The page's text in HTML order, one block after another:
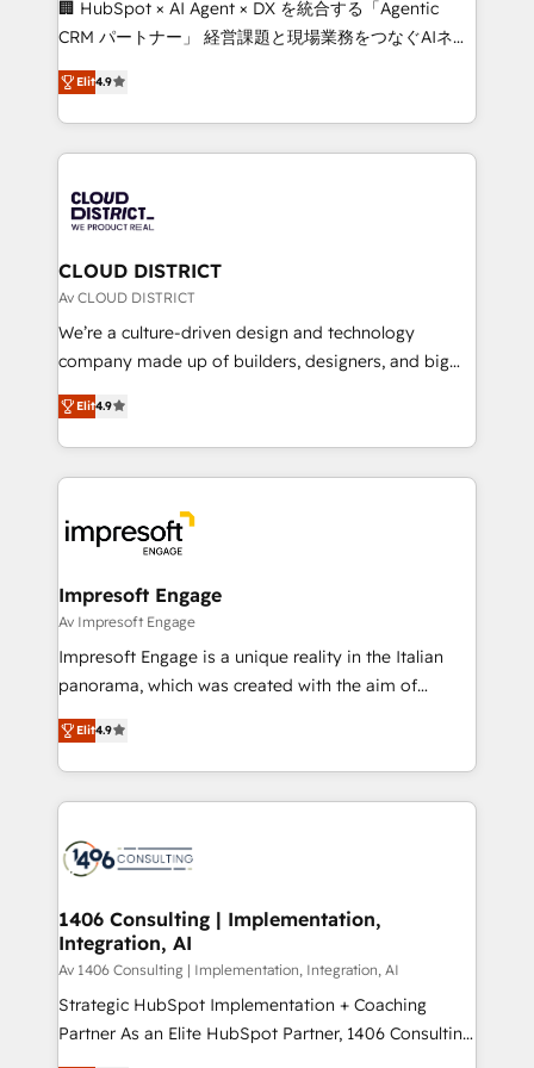
that drive measurable growth. 🌎 Highlights: • 10+
Platform Migration Excellence. • Top 3 Partner of the
Year LATAM 2022, 2023, 2024, 2025. • Partner of the
business with HubSpot? Let Cebra’s experts help
you grow faster, smarter, and with impact.
🏢 HubSpot × AI Agent × DX を統合する「Agentic
CRM パートナー」 経営課題と現場業務をつなぐAIネイ
ティブ・エージェンシーとして、HubSpot Eliteの実装
力で顧客フロント業務を再設計します。 💡 100inc は何
をする会社か？ HubSpotを共通基盤に、AIエージェン
トを組み込んだ顧客フロント業務（マーケティング・営
ィブ・エージェンシーです。事業部・グループ会社・部
門が分立する組織で、データと業務プロセスのサイロ化
を、CRMを軸とした全社共通基盤に再構築します。意
思決定者・PMO・現場担当者に並走します。 1️⃣
HubSpot導入・活用支援 顧客データの一元化から、
GTMの見える化・自動化まで。全Hub統合運用、デー
2️⃣ AIエージェント組織構築 営業・マーケティング業務
の一部をAIが自律実行する組織への移行を設計・実装。
DX × AI推進のPMO伴走支援 複数部門をまたぐDX×AI変
革を、構想から実装・定着までPMOとして主導。「設
の統合・浸透・変革管理を実行します。 ▸ CMS戦略設
計・構築：リード獲得・CVR・SEOを前提にした情報設
計・導線設計・テンプレート設計をContent Hubで一体
提供。 ▸ 既存CRM・MAからの移行支援：Salesforce・
Marketo・Pardot等からの移行、カスタム設計、履歴
ンツとサイト構造を最適化。 🏆 なぜ100incを選ぶの
か？ ✓ HubSpot Eliteパートナー認定 ✓ HubSpotアワ
ード受賞・HUGリーダー ✓ ISO27001:2022 /
HubSpot大百科 出版 CRM・AI活用に関するご相談、現
状整理の壁打ちなど、構想段階からお気軽にお問い合わ
せください。
Elit4.9
CLOUD DISTRICT
Av CLOUD DISTRICT
We’re a culture-driven design and technology
company made up of builders, designers, and big
thinkers. We blend strategy, design, and
development—always fueled by curiosity—to turn
ideas, opportunities, and challenges into meaningful
experiences. To us, technology is more than just
and—most importantly—simple. That’s why we lean
into bold ideas and shape them into thoughtful
products and strategies that actually make a
difference.
Elit4.9
Impresoft Engage
Av Impresoft Engage
Impresoft Engage is a unique reality in the Italian
panorama, which was created with the aim of
putting Customer Experience at the center by
creating digital environments capable of integrating
people, processes and data. We offer the best
digital solutions on the market, ranging from CRM
marketing automation to online and offline sales
allowing companies to optimize processes and meet
the needs of the customer. We are part of Impresoft
Group, a group of specialized and complementary
companies that divide their offer into 4
Competence Centers: Smart Manufacturing,
Elit4.9
1406 Consulting | Implementation,
Integration, AI
Av 1406 Consulting | Implementation, Integration, AI
Strategic HubSpot Implementation + Coaching
Partner As an Elite HubSpot Partner, 1406 Consulting
helps mid-market revenue teams transform how